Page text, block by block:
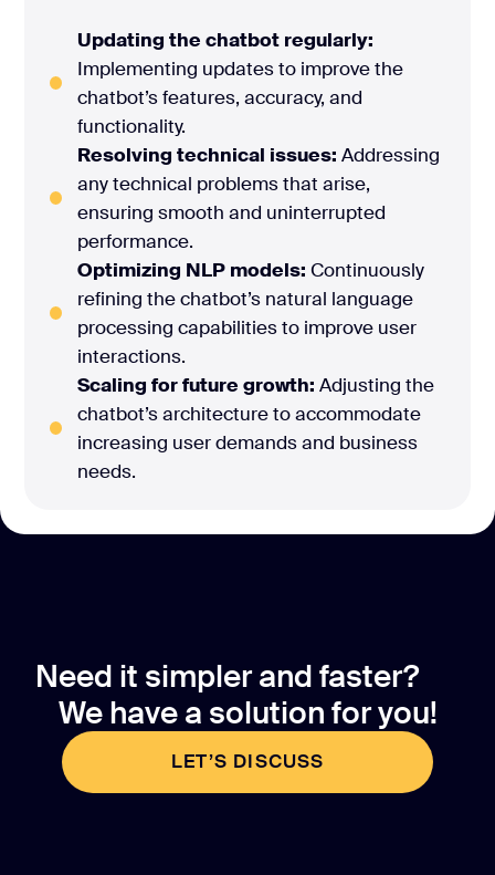
Updating the chatbot regularly:
Implementing updates to improve the
chatbot’s features, accuracy, and
functionality.
Resolving technical issues: Addressing
any technical problems that arise,
ensuring smooth and uninterrupted
performance.
Optimizing NLP models: Continuously
refining the chatbot’s natural language
processing capabilities to improve user
interactions.
Scaling for future growth: Adjusting the
chatbot’s architecture to accommodate
increasing user demands and business
needs.
Need it simpler and faster?
We have a solution for you!
LET’S DISCUSS
LET’S DISCUSS